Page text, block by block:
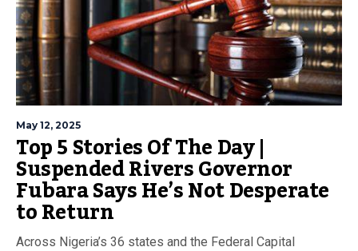
May 12, 2025
Top 5 Stories Of The Day |
Suspended Rivers Governor
Fubara Says He’s Not Desperate
to Return
Across Nigeria’s 36 states and the Federal Capital